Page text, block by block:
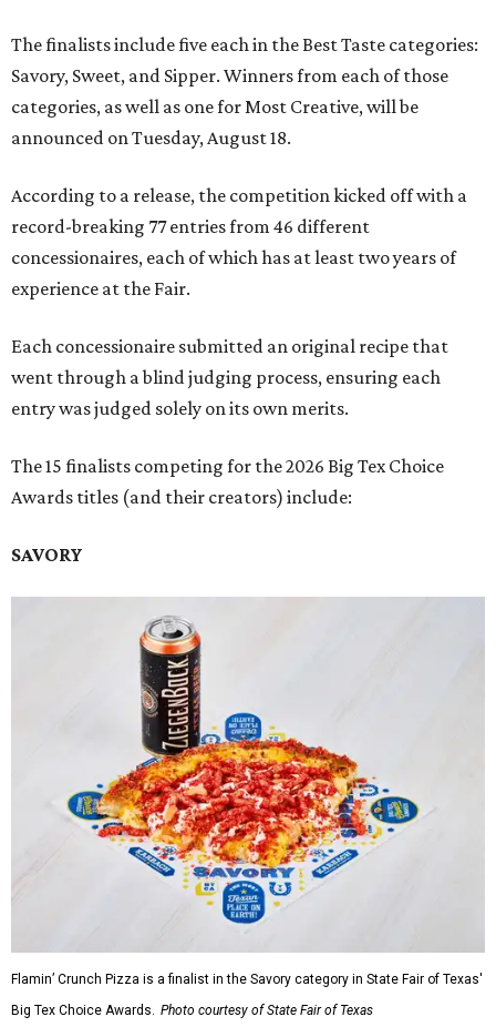
The finalists include five each in the Best Taste categories:
Savory, Sweet, and Sipper. Winners from each of those
categories, as well as one for Most Creative, will be
announced on Tuesday, August 18.
According to a release, the competition kicked off with a
record-breaking 77 entries from 46 different
concessionaires, each of which has at least two years of
experience at the Fair.
Each concessionaire submitted an original recipe that
went through a blind judging process, ensuring each
entry was judged solely on its own merits.
The 15 finalists competing for the 2026 Big Tex Choice
Awards titles (and their creators) include:
SAVORY
Flamin’ Crunch Pizza is a finalist in the Savory category in State Fair of Texas'
Big Tex Choice Awards. Photo courtesy of State Fair of Texas